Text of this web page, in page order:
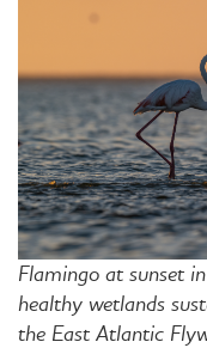
Flamingo at sunset
healthy wetlands
the East Atlantic